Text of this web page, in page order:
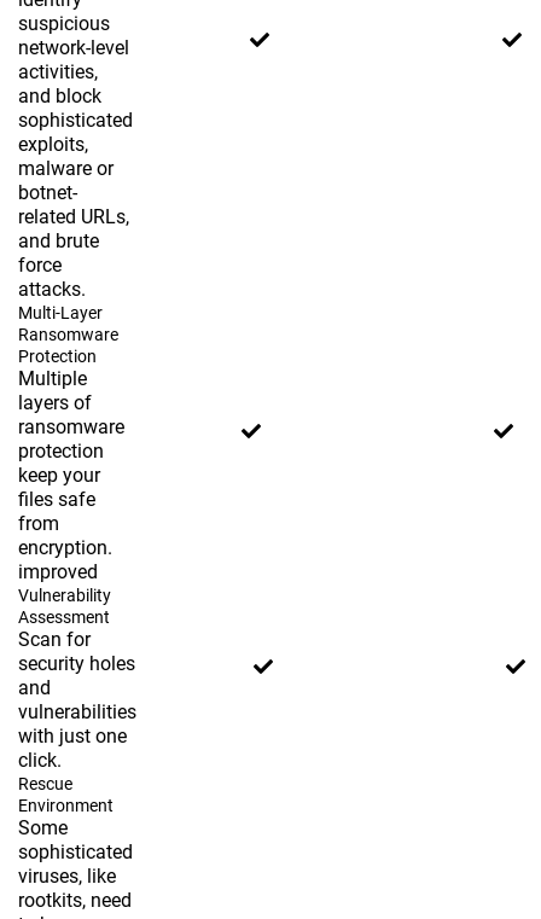
suspicious
network-level
activities,
and block
sophisticated
exploits,
malware or
botnet-
related URLs,
and brute
force
attacks.
Multi-Layer
Ransomware
Protection
Multiple
layers of
ransomware
protection
keep your
files safe
from
encryption.
improved
Vulnerability
Assessment
Scan for
security holes
and
vulnerabilities
with just one
click.
Rescue
Environment
Some
sophisticated
viruses, like
rootkits, need